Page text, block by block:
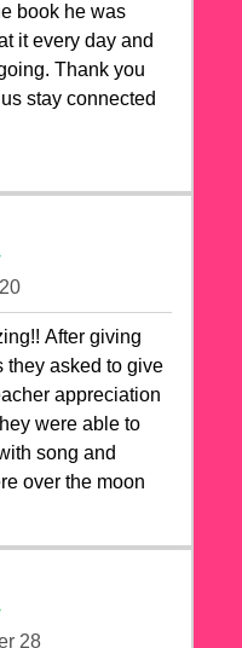
book he was
it every day and
Thank you
stay connected
After giving
they asked to give
appreciation
were able to
song and
over the moon
28